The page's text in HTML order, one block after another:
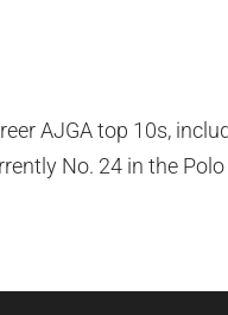
AJGA top 10s,
No. 24 in the